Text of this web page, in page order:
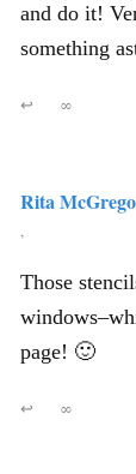
and do it!
something
↩ ∞
Rita
,
Those
page! 🙂
↩ ∞